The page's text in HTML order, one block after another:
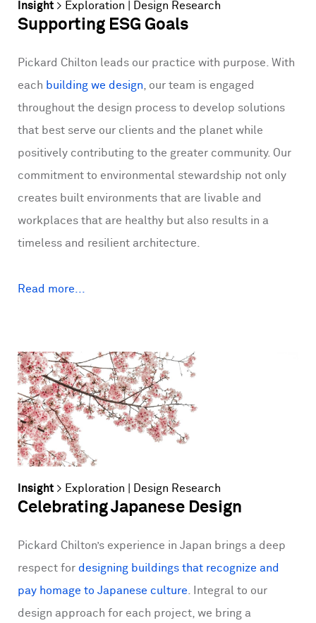
Insight > Exploration Design Research
Supporting ESG Goals
Pickard Chilton leads our practice with purpose. With
each building we design, our team is engaged
throughout the design process to develop solutions
that best serve our clients and the planet while
positively contributing to the greater community. Our
commitment to environmental stewardship not only
creates built environments that are livable and
workplaces that are healthy but also results in a
timeless and resilient architecture.
Read more...
Insight > Exploration Design Research
Celebrating Japanese Design
Pickard Chilton’s experience in Japan brings a deep
respect for designing buildings that recognize and
pay homage to Japanese culture. Integral to our
design approach for each project, we bring a